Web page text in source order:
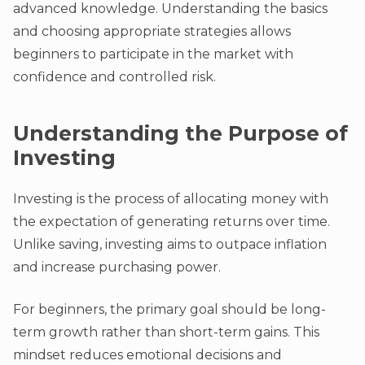
advanced knowledge. Understanding the basics
and choosing appropriate strategies allows
beginners to participate in the market with
confidence and controlled risk.
Understanding the Purpose of
Investing
Investing is the process of allocating money with
the expectation of generating returns over time.
Unlike saving, investing aims to outpace inflation
and increase purchasing power.
For beginners, the primary goal should be long-
term growth rather than short-term gains. This
mindset reduces emotional decisions and